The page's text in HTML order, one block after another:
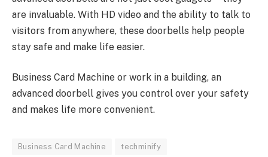
are invaluable. With HD video and the ability to talk to
visitors from anywhere, these doorbells help people
stay safe and make life easier.
Business Card Machine or work in a building, an
advanced doorbell gives you control over your safety
and makes life more convenient.
Business Card Machine techminify